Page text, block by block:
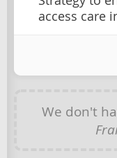
access care
We don't